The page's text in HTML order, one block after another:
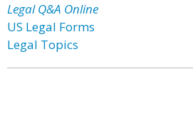
Legal Q&A Online
US Legal Forms
Legal Topics